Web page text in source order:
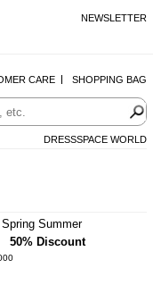
NEWSLETTER
CARE SHOPPING BAG
DRESSSPACE WORLD
Summer
50% Discount